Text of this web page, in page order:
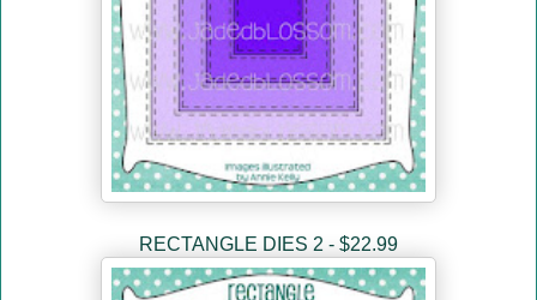
RECTANGLE DIES 2 - $22.99